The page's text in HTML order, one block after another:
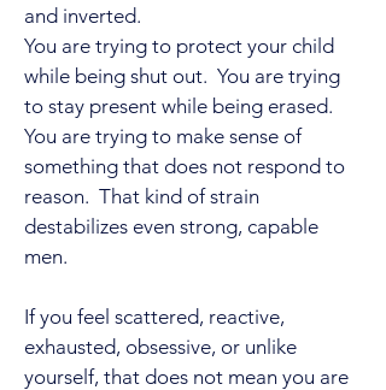
and inverted.
You are trying to protect your child
while being shut out. You are trying
to stay present while being erased.
You are trying to make sense of
something that does not respond to
reason. That kind of strain
destabilizes even strong, capable
men.
If you feel scattered, reactive,
exhausted, obsessive, or unlike
yourself, that does not mean you are